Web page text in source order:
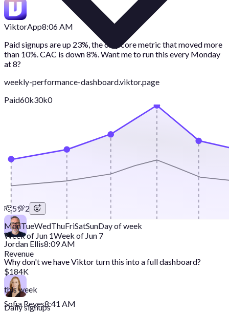
ViktorApp8:06 AM
Paid signups are up 23%, the only core metric that moved more
than 10%. CAC is down 8%. Want me to run this every Monday
at 8?
weekly-performance-dashboard.viktor.page
Paid60k30k0
MonTueWedThuFriSatSunDay of week
Week of Jun 1Week of Jun 7
Revenue
$184K
this week
Daily signups
🫡5💯2
Jordan Ellis8:09 AM
Why don't we have Viktor turn this into a full dashboard?
Sofia Reyes8:41 AM